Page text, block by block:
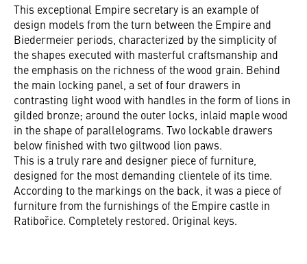
This exceptional Empire secretary is an example of
design models from the turn between the Empire and
Biedermeier periods, characterized by the simplicity of
the shapes executed with masterful craftsmanship and
the emphasis on the richness of the wood grain. Behind
the main locking panel, a set of four drawers in
contrasting light wood with handles in the form of lions in
gilded bronze; around the outer locks, inlaid maple wood
in the shape of parallelograms. Two lockable drawers
below finished with two giltwood lion paws.
This is a truly rare and designer piece of furniture,
designed for the most demanding clientele of its time.
According to the markings on the back, it was a piece of
furniture from the furnishings of the Empire castle in
Ratibořice. Completely restored. Original keys.